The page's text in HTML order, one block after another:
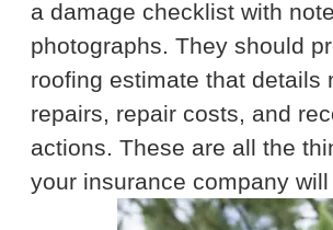
a damage checklist with
photographs. They should
roofing estimate that details
repairs, repair costs, and
actions. These are all the
your insurance company